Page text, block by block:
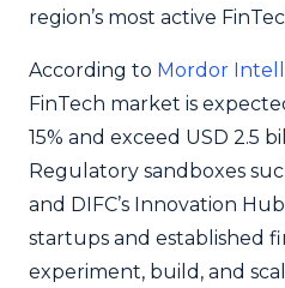
region’s most active
According to Mordor
FinTech market is
15% and exceed USD 2.5
Regulatory sandboxes
and DIFC’s Innovation
startups and established
experiment, build, and